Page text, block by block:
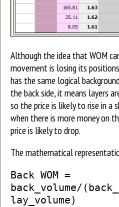
Although the idea that WOM
movement is losing its
has the same logical
the back side, it means layers
so the price is likely to rise in a
when there is more money on
price is likely to drop.
The mathematical
Back WOM =
back_volume/
lay_volume)